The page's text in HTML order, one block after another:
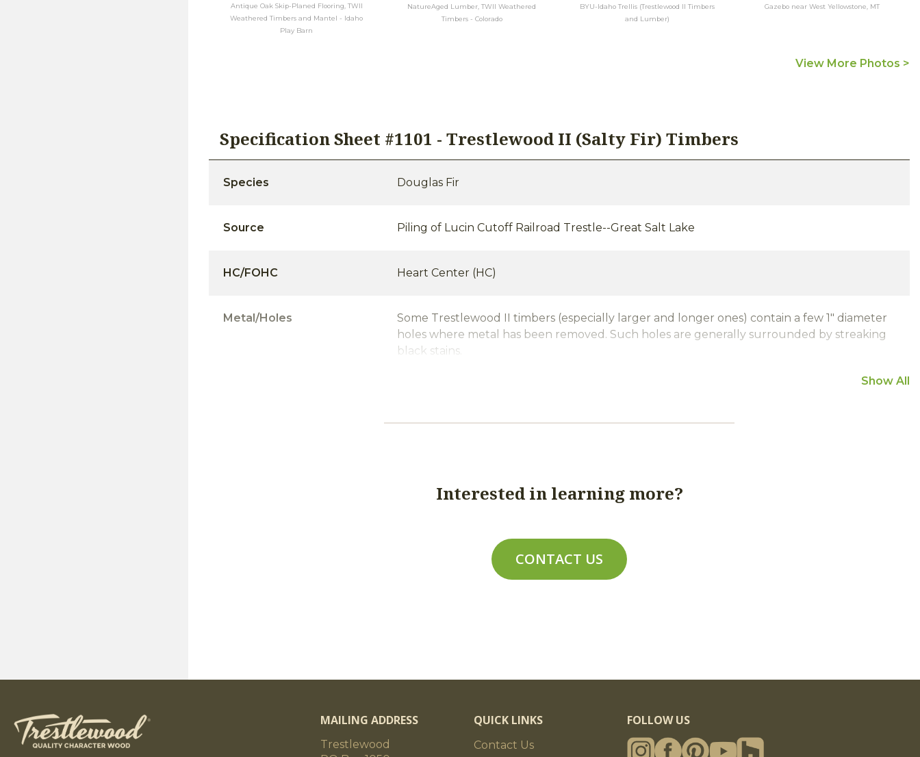
Antique Oak Skip-Planed Flooring, TWII
Weathered Timbers and Mantel - Idaho
Play Barn
NatureAged Lumber, TWII Weathered
Timbers - Colorado
BYU-Idaho Trellis (Trestlewood II Timbers
and Lumber)
Gazebo near West Yellowstone, MT
View More Photos >
Specification Sheet #1101 - Trestlewood II (Salty Fir) Timbers
Species Douglas Fir
Source Piling of Lucin Cutoff Railroad Trestle--Great Salt Lake
HC/FOHC Heart Center (HC)
Metal/Holes
Some Trestlewood II timbers (especially larger and longer ones) contain a few 1" diameter
holes where metal has been removed. Such holes are generally surrounded by streaking
black stains.
a) Cross-sections: 8x8 to 10x10; b) Lengths: to 16'; c) Target Dimensions: circle-sawn timbers
are targeted at full-sawn dimensions; band-sawn and planed timbers are targeted at 1/2"
dimensions listed as 6" and above; d) Tolerances: circle-sawn timbers are cut to the stated
dimensions +/- 1/4"; band-sawn timbers are cut to the stated dimensions +/- 1/8"; planed
timbers are planed to the stated dimensions +/- 1/16" (planed timbers greater than 8" thick
c) Target Dimensions: circle-sawn timbers are targeted at full-sawn dimensions for
cut to the stated dimensions +/- 1/4"; band-sawn timbers are cut to the stated dimensions
+/- 1/8"; and planed timbers are planed to the stated dimensions +/- 1/16" (timbers greater
Show All
Interested in learning more?
CONTACT US
MAILING ADDRESS
Trestlewood
QUICK LINKS
Contact Us
FOLLOW US